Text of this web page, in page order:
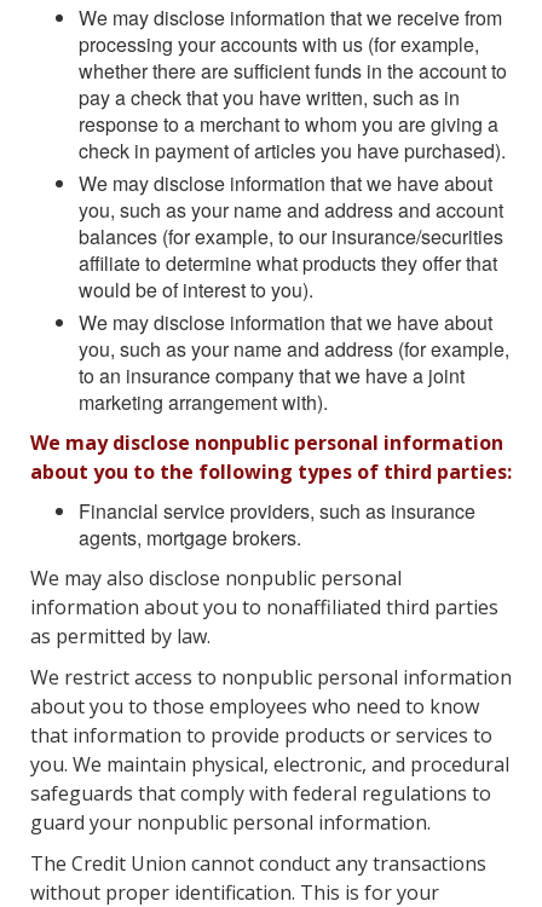
We may disclose information that we receive from
processing your accounts with us (for example,
whether there are sufficient funds in the account to
pay a check that you have written, such as in
response to a merchant to whom you are giving a
check in payment of articles you have purchased).
We may disclose information that we have about
you, such as your name and address and account
balances (for example, to our insurance/securities
affiliate to determine what products they offer that
would be of interest to you).
We may disclose information that we have about
you, such as your name and address (for example,
to an insurance company that we have a joint
marketing arrangement with).
We may disclose nonpublic personal information
about you to the following types of third parties:
Financial service providers, such as insurance
agents, mortgage brokers.
We may also disclose nonpublic personal
information about you to nonaffiliated third parties
as permitted by law.
We restrict access to nonpublic personal information
about you to those employees who need to know
that information to provide products or services to
you. We maintain physical, electronic, and procedural
safeguards that comply with federal regulations to
guard your nonpublic personal information.
The Credit Union cannot conduct any transactions
without proper identification. This is for your